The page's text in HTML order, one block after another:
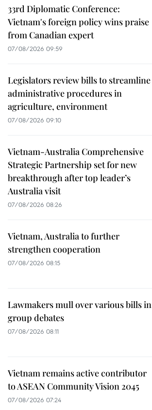
33rd Diplomatic Conference:
Vietnam's foreign policy wins praise
from Canadian expert
07/08/2026 09:59
Legislators review bills to streamline
administrative procedures in
agriculture, environment
07/08/2026 09:10
Vietnam-Australia Comprehensive
Strategic Partnership set for new
breakthrough after top leader’s
Australia visit
07/08/2026 08:26
Vietnam, Australia to further
strengthen cooperation
07/08/2026 08:15
Lawmakers mull over various bills in
group debates
07/08/2026 08:11
Vietnam remains active contributor
to ASEAN Community Vision 2045
07/08/2026 07:24